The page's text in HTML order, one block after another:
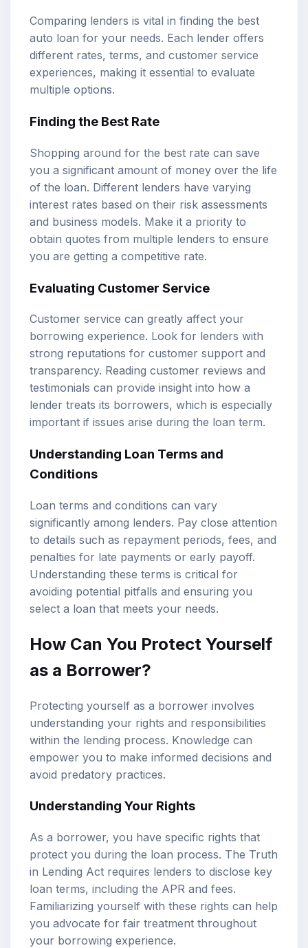
Comparing lenders is vital in finding the best
auto loan for your needs. Each lender offers
different rates, terms, and customer service
experiences, making it essential to evaluate
multiple options.
Finding the Best Rate
Shopping around for the best rate can save
you a significant amount of money over the life
of the loan. Different lenders have varying
interest rates based on their risk assessments
and business models. Make it a priority to
obtain quotes from multiple lenders to ensure
you are getting a competitive rate.
Evaluating Customer Service
Customer service can greatly affect your
borrowing experience. Look for lenders with
strong reputations for customer support and
transparency. Reading customer reviews and
testimonials can provide insight into how a
lender treats its borrowers, which is especially
important if issues arise during the loan term.
Understanding Loan Terms and
Conditions
Loan terms and conditions can vary
significantly among lenders. Pay close attention
to details such as repayment periods, fees, and
penalties for late payments or early payoff.
Understanding these terms is critical for
avoiding potential pitfalls and ensuring you
select a loan that meets your needs.
How Can You Protect Yourself
as a Borrower?
Protecting yourself as a borrower involves
understanding your rights and responsibilities
within the lending process. Knowledge can
empower you to make informed decisions and
avoid predatory practices.
Understanding Your Rights
As a borrower, you have specific rights that
protect you during the loan process. The Truth
in Lending Act requires lenders to disclose key
loan terms, including the APR and fees.
Familiarizing yourself with these rights can help
you advocate for fair treatment throughout
your borrowing experience.